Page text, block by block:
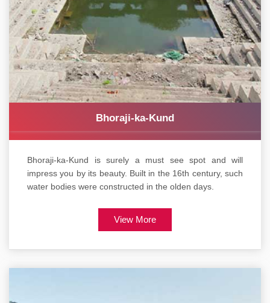
Bhoraji-ka-Kund
Bhoraji-ka-Kund is surely a must see spot and will
impress you by its beauty. Built in the 16th century, such
water bodies were constructed in the olden days.
View More